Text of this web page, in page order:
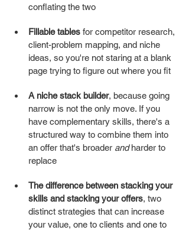
conflating the two
Fillable tables for competitor research,
client-problem mapping, and niche
ideas, so you're not staring at a blank
page trying to figure out where you fit
A niche stack builder, because going
narrow is not the only move. If you
have complementary skills, there's a
structured way to combine them into
an offer that's broader and harder to
replace
The difference between stacking your
skills and stacking your offers, two
distinct strategies that can increase
your value, one to clients and one to